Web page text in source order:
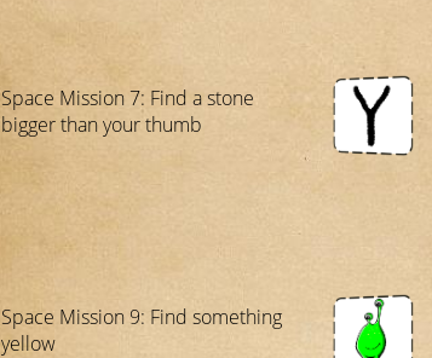
Space Mission 7: Find a stone
bigger than your thumb
Space Mission 9: Find something
yellow